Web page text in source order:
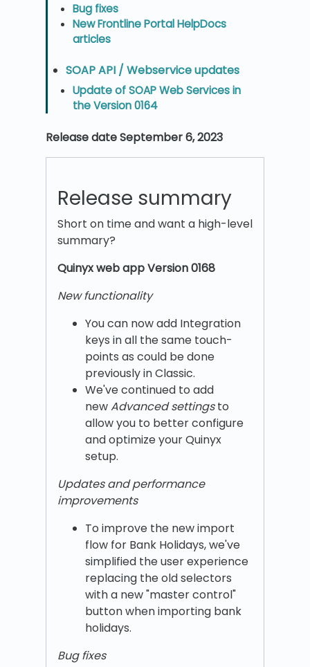
Bug fixes
New Frontline Portal HelpDocs
articles
SOAP API / Webservice updates
Update of SOAP Web Services in
the Version 0164
Release date September 6, 2023
Release summary
Short on time and want a high-level
summary?
Quinyx web app Version 0168
New functionality
You can now add Integration
keys in all the same touch-
points as could be done
previously in Classic.
We've continued to add
newAdvanced settingsto
allow you to better configure
and optimize your Quinyx
setup.
Updates and performance
improvements
To improve the new import
flow for Bank Holidays, we've
simplified the user experience
replacing the old selectors
with a new "master control"
button when importing bank
holidays.
Bug fixes